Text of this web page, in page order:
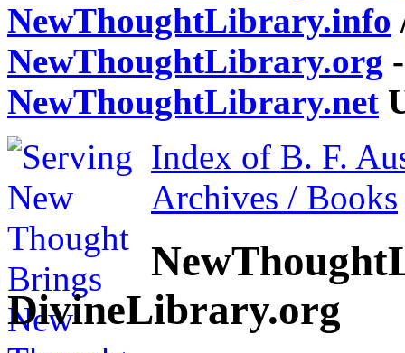
NewThoughtLibrary.info
NewThoughtLibrary.org
NewThoughtLibrary.net
Index of B. F.
Archives / Books
DivineLibrary.org